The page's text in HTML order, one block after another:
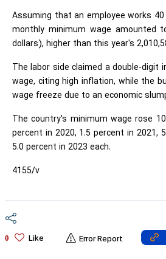
Assuming that an employee works
monthly minimum wage amounted
dollars), higher than this year's
The labor side claimed a double-digit
wage, citing high inflation, while the
wage freeze due to an economic
The country's minimum wage rose
percent in 2020, 1.5 percent in 2021,
5.0 percent in 2023 each.
4155/v
0 Like Error Report